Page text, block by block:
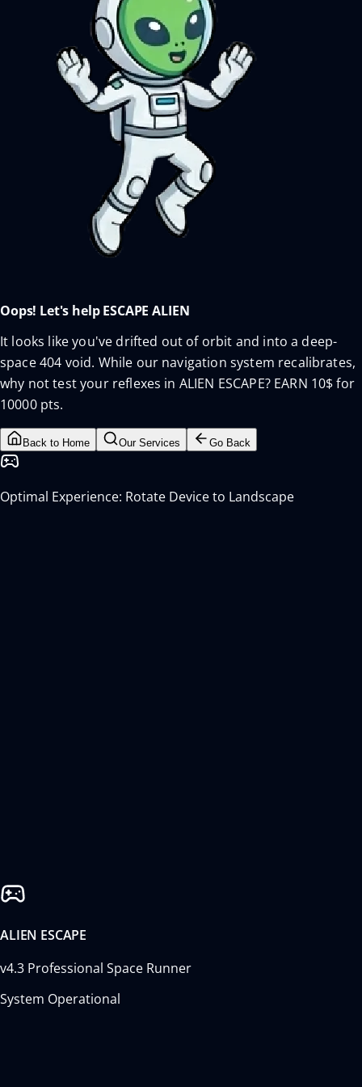
Oops! Let's help ESCAPE ALIEN
It looks like you've drifted out of orbit and into a deep-
space 404 void. While our navigation system recalibrates,
why not test your reflexes in ALIEN ESCAPE? EARN 10$ for
10000 pts.
Back to Home Our Services Go Back
Optimal Experience: Rotate Device to Landscape
ALIEN ESCAPE
v4.3 Professional Space Runner
System Operational